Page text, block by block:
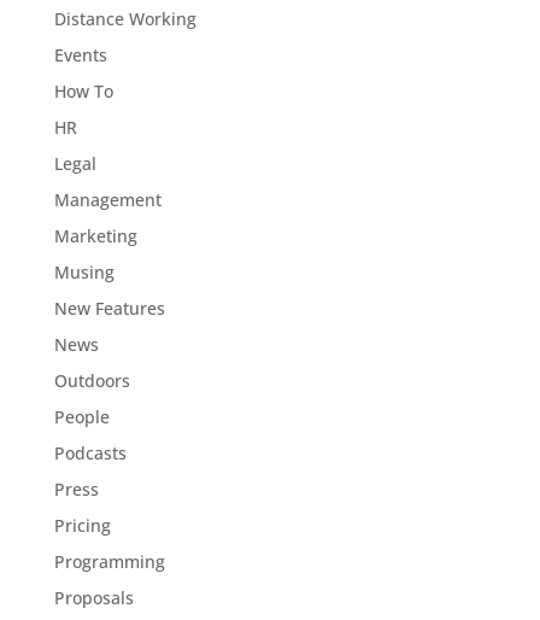
Distance Working
Events
How To
HR
Legal
Management
Marketing
Musing
New Features
News
Outdoors
People
Podcasts
Press
Pricing
Programming
Proposals